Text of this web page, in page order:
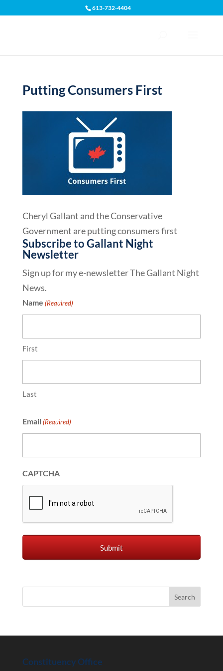
613-732-4404
Putting Consumers First
Cheryl Gallant and the Conservative
Government are putting consumers first
Subscribe to Gallant Night
Newsletter
Sign up for my e-newsletter The Gallant Night
News.
Name (Required)
First
Last
Email (Required)
CAPTCHA
Constituency Office